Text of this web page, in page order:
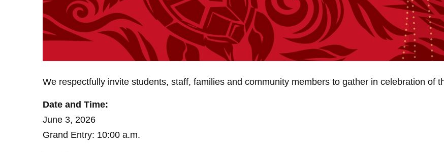
We respectfully invite students, staff, families and community members to gather in celebration of
Date and Time:
June 3, 2026
Grand Entry: 10:00 a.m.